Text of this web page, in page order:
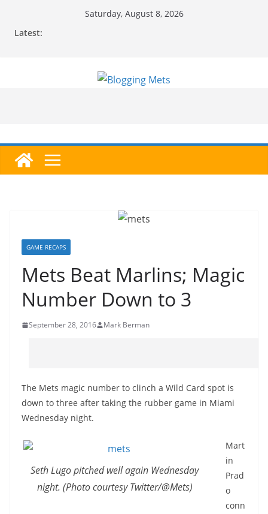
Saturday, August 8, 2026
Latest:
GAME RECAPS
Mets Beat Marlins; Magic
Number Down to 3
September 28, 2016 Mark Berman
The Mets magic number to clinch a Wild Card spot is
down to three after taking the rubber game in Miami
Wednesday night.
Seth Lugo pitched well again Wednesday
night. (Photo courtesy Twitter/@Mets)
Mart
in
Prad
o
conn